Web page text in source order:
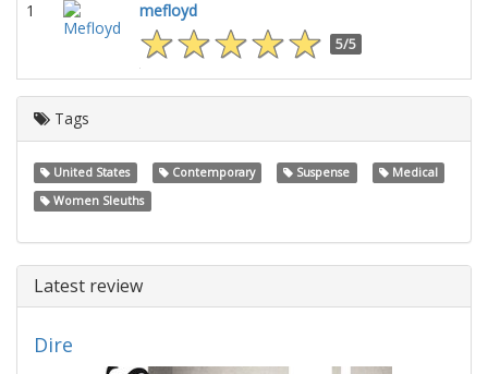
1 mefloyd
5/5
Tags
United States Contemporary Suspense
Medical
Women Sleuths
Latest review
Dire